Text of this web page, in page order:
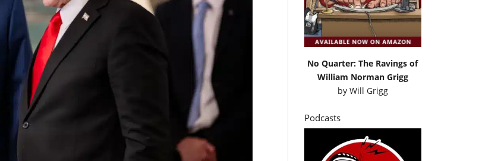
No Quarter: The Ravings of
William Norman Grigg
by Will Grigg
Podcasts